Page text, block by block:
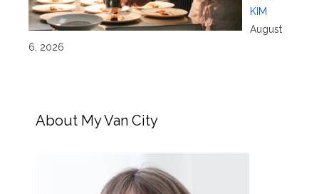
KIM
August
6, 2026
About My Van City